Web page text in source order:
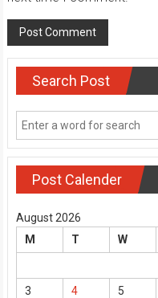
Search Post
Post Calender
August 2026
M
T W
3
4 5